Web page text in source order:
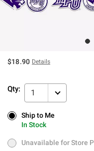
$18.90 Details
Qty: 1
Ship to Me
In Stock
Ship to Me
In Stock
Unavailable for Store
Unavailable for Store